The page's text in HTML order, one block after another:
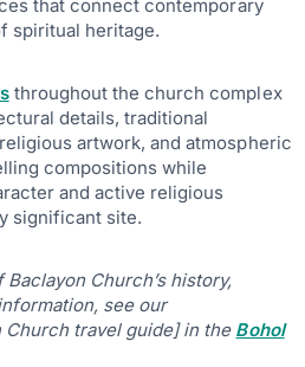
that connect contemporary
spiritual heritage.
throughout the church complex
details, traditional
artwork, and atmospheric
compositions while
and active religious
significant site.
Church’s history,
see our
travel guide] in the Bohol